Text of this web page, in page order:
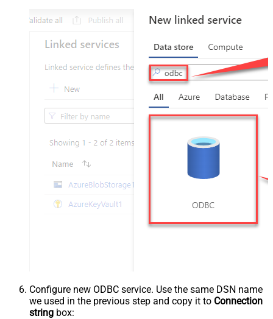
Configure new ODBC service. Use the same DSN name
we used in the previous step and copy it to Connection
string box: